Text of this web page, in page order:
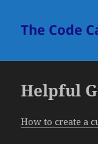
The Code
Helpful
How to create a